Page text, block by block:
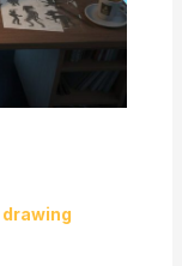
drawing